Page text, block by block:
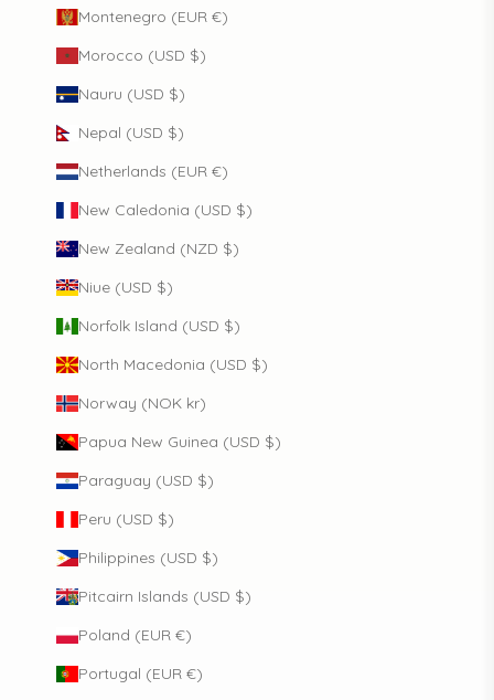
Montenegro (EUR €)
Morocco (USD $)
Nauru (USD $)
Nepal (USD $)
Netherlands (EUR €)
New Caledonia (USD $)
New Zealand (NZD $)
Niue (USD $)
Norfolk Island (USD $)
North Macedonia (USD $)
Norway (NOK kr)
Papua New Guinea (USD $)
Paraguay (USD $)
Peru (USD $)
Philippines (USD $)
Pitcairn Islands (USD $)
Poland (EUR €)
Portugal (EUR €)